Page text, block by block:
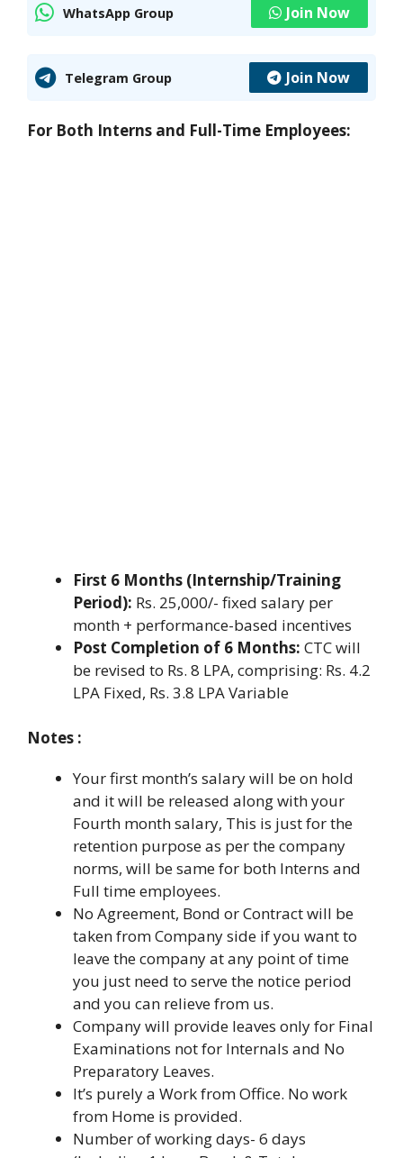
WhatsApp Group Join Now
Telegram Group Join Now
For Both Interns and Full-Time Employees:
First 6 Months (Internship/Training
Period): Rs. 25,000/- fixed salary per
month + performance-based incentives
Post Completion of 6 Months: CTC will
be revised to Rs. 8 LPA, comprising: Rs. 4.2
LPA Fixed, Rs. 3.8 LPA Variable
Notes :
Your first month’s salary will be on hold
and it will be released along with your
Fourth month salary, This is just for the
retention purpose as per the company
norms, will be same for both Interns and
Full time employees.
No Agreement, Bond or Contract will be
taken from Company side if you want to
leave the company at any point of time
you just need to serve the notice period
and you can relieve from us.
Company will provide leaves only for Final
Examinations not for Internals and No
Preparatory Leaves.
It’s purely a Work from Office. No work
from Home is provided.
Number of working days- 6 days